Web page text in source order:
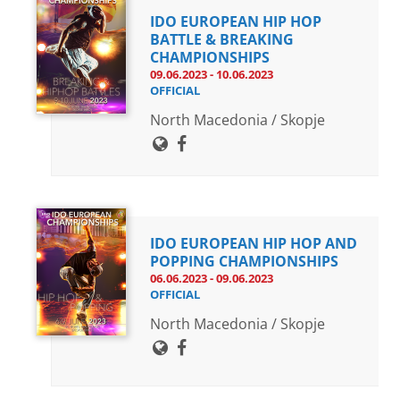
IDO EUROPEAN HIP HOP
BATTLE & BREAKING
CHAMPIONSHIPS
09.06.2023 - 10.06.2023
OFFICIAL
North Macedonia / Skopje
IDO EUROPEAN HIP HOP AND
POPPING CHAMPIONSHIPS
06.06.2023 - 09.06.2023
OFFICIAL
North Macedonia / Skopje